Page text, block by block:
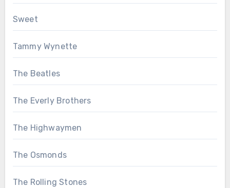
Sweet
Tammy Wynette
The Beatles
The Everly Brothers
The Highwaymen
The Osmonds
The Rolling Stones